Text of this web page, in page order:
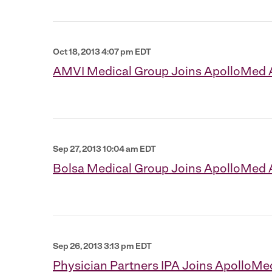
Oct 18, 2013 4:07 pm EDT
AMVI Medical Group Joins ApolloMed
Sep 27, 2013 10:04 am EDT
Bolsa Medical Group Joins ApolloMed
Sep 26, 2013 3:13 pm EDT
Physician Partners IPA Joins